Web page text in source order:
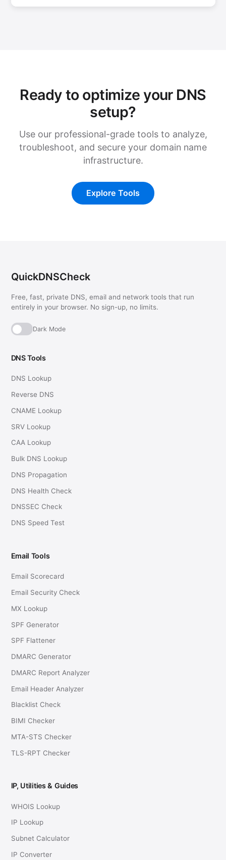
Ready to optimize your DNS
setup?
Use our professional-grade tools to analyze,
troubleshoot, and secure your domain name
infrastructure.
Explore Tools
QuickDNSCheck
Free, fast, private DNS, email and network tools that run
entirely in your browser. No sign-up, no limits.
Dark Mode
DNS Tools
DNS Lookup
Reverse DNS
CNAME Lookup
SRV Lookup
CAA Lookup
Bulk DNS Lookup
DNS Propagation
DNS Health Check
DNSSEC Check
DNS Speed Test
Email Tools
Email Scorecard
Email Security Check
MX Lookup
SPF Generator
SPF Flattener
DMARC Generator
DMARC Report Analyzer
Email Header Analyzer
Blacklist Check
BIMI Checker
MTA-STS Checker
TLS-RPT Checker
IP, Utilities & Guides
WHOIS Lookup
IP Lookup
Subnet Calculator
IP Converter